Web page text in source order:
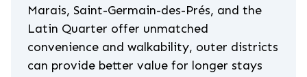
Marais, Saint-Germain-des-Prés, and the
Latin Quarter offer unmatched
convenience and walkability, outer districts
can provide better value for longer stays